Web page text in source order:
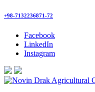
+98-7132236871-72
Facebook
LinkedIn
Instagram